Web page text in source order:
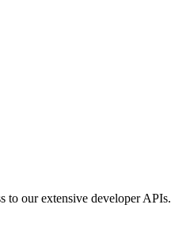
to our extensive developer